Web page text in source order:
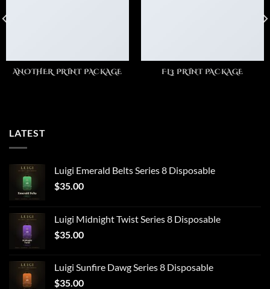
ANOTHER PRINT PACKAGE FL3 PRINT PACKAGE
LATEST
Luigi Emerald Belts Series 8 Disposable
$35.00
Luigi Midnight Twist Series 8 Disposable
$35.00
Luigi Sunfire Dawg Series 8 Disposable
$35.00